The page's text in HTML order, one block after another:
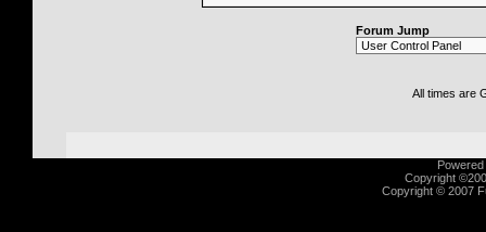
Forum Jump
All times are
Copyright
Copyright © 2007